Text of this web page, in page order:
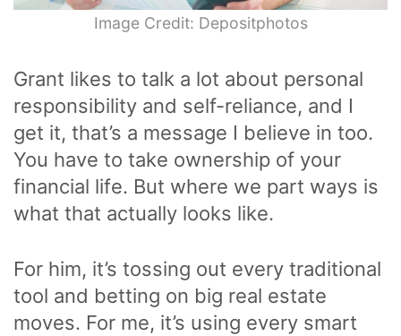
Image Credit: Depositphotos
Grant likes to talk a lot about personal
responsibility and self-reliance, and I
get it, that’s a message I believe in too.
You have to take ownership of your
financial life. But where we part ways is
what that actually looks like.
For him, it’s tossing out every traditional
tool and betting on big real estate
moves. For me, it’s using every smart